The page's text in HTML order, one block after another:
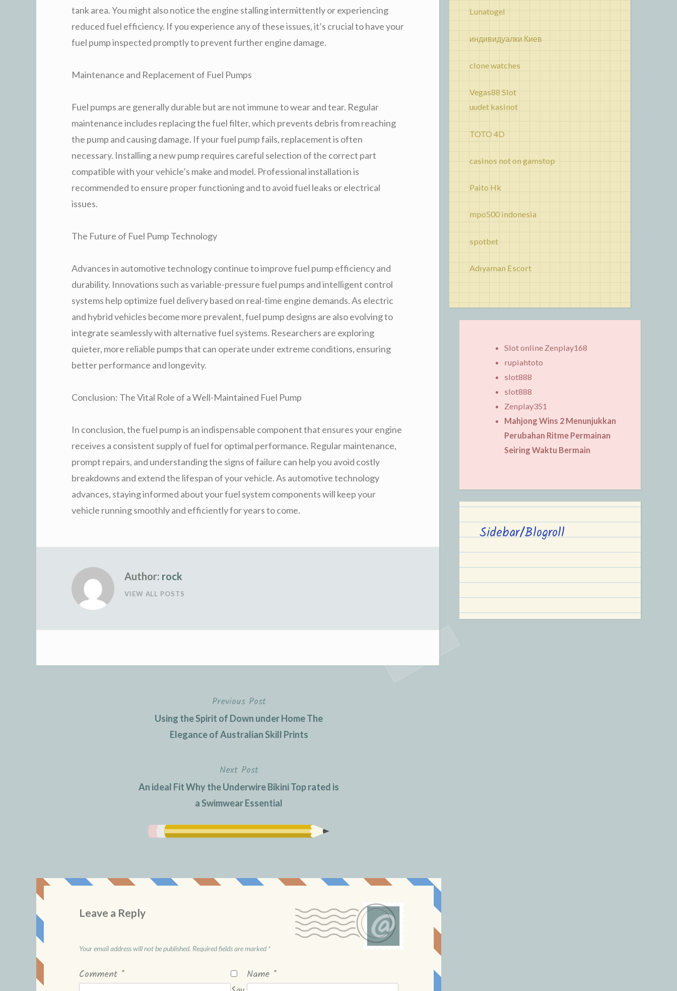
tank area. You might also notice the engine stalling intermittently or experiencing
reduced fuel efficiency. If you experience any of these issues, it’s crucial to have your
fuel pump inspected promptly to prevent further engine damage.
Maintenance and Replacement of Fuel Pumps
Fuel pumps are generally durable but are not immune to wear and tear. Regular
maintenance includes replacing the fuel filter, which prevents debris from reaching
the pump and causing damage. If your fuel pump fails, replacement is often
necessary. Installing a new pump requires careful selection of the correct part
compatible with your vehicle’s make and model. Professional installation is
recommended to ensure proper functioning and to avoid fuel leaks or electrical
issues.
The Future of Fuel Pump Technology
Advances in automotive technology continue to improve fuel pump efficiency and
durability. Innovations such as variable-pressure fuel pumps and intelligent control
systems help optimize fuel delivery based on real-time engine demands. As electric
and hybrid vehicles become more prevalent, fuel pump designs are also evolving to
integrate seamlessly with alternative fuel systems. Researchers are exploring
quieter, more reliable pumps that can operate under extreme conditions, ensuring
better performance and longevity.
Conclusion: The Vital Role of a Well-Maintained Fuel Pump
In conclusion, the fuel pump is an indispensable component that ensures your engine
receives a consistent supply of fuel for optimal performance. Regular maintenance,
prompt repairs, and understanding the signs of failure can help you avoid costly
breakdowns and extend the lifespan of your vehicle. As automotive technology
advances, staying informed about your fuel system components will keep your
vehicle running smoothly and efficiently for years to come.
Author: rock
VIEW ALL POSTS
Previous Post
Using the Spirit of Down under Home The
Elegance of Australian Skill Prints
Next Post
An ideal Fit Why the Underwire Bikini Top rated is
a Swimwear Essential
Leave a Reply
Your email address will not be published. Required fields are marked *
Comment * Name *
Lunatogel
индивидуалки Киев
clone watches
Vegas88 Slot
uudet kasinot
TOTO 4D
casinos not on gamstop
Paito Hk
mpo500 indonesia
spotbet
Adıyaman Escort
Slot online Zenplay168
rupiahtoto
slot888
slot888
Zenplay351
Mahjong Wins 2 Menunjukkan
Perubahan Ritme Permainan
Seiring Waktu Bermain
Sidebar/Blogroll